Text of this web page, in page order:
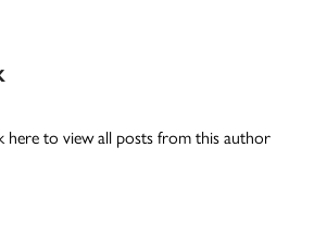
here to view all posts from this author